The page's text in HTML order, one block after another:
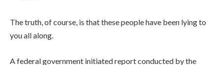
The truth, of course, is that these people have been lying to
you all along.
A federal government initiated report conducted by the